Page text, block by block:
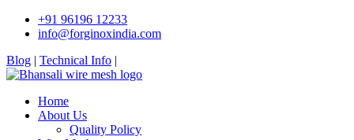
+91 96196 12233
info@forginoxindia.com
Blog | Technical Info |
Home
About Us
Quality Policy